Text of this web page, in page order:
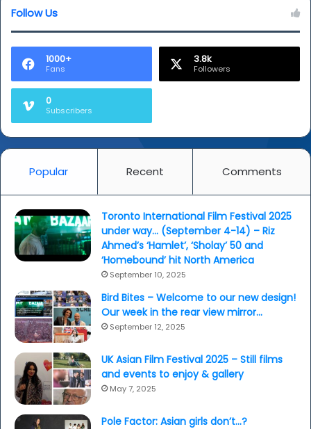
Follow Us
1000+
Fans
3.8k
Followers
0
Subscribers
Popular Recent Comments
Toronto International Film Festival 2025
under way… (September 4-14) – Riz
Ahmed’s ‘Hamlet’, ‘Sholay’ 50 and
‘Homebound’ hit North America
September 10, 2025
Bird Bites – Welcome to our new design!
Our week in the rear view mirror…
September 12, 2025
UK Asian Film Festival 2025 – Still films
and events to enjoy & gallery
May 7, 2025
Pole Factor: Asian girls don’t…?